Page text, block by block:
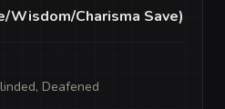
Wisdom/Charisma Save)
Deafened